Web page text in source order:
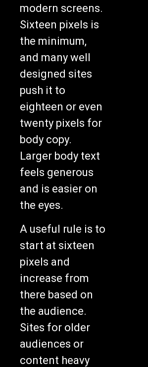
modern screens.
Sixteen pixels is
the minimum,
and many well
designed sites
push it to
eighteen or even
twenty pixels for
body copy.
Larger body text
feels generous
and is easier on
the eyes.
A useful rule is to
start at sixteen
pixels and
increase from
there based on
the audience.
Sites for older
audiences or
content heavy